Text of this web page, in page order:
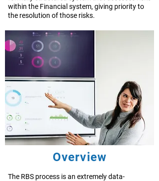
within the Financial system, giving priority to
the resolution of those risks.
Overview
The RBS process is an extremely data-